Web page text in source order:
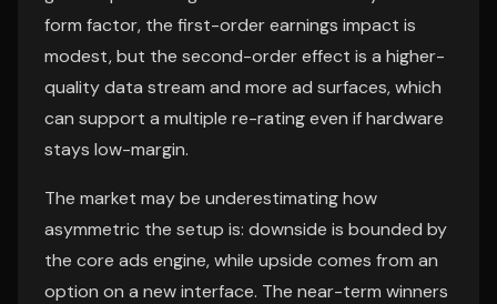
form factor, the first-order earnings impact is
modest, but the second-order effect is a higher-
quality data stream and more ad surfaces, which
can support a multiple re-rating even if hardware
stays low-margin.
The market may be underestimating how
asymmetric the setup is: downside is bounded by
the core ads engine, while upside comes from an
option on a new interface. The near-term winners